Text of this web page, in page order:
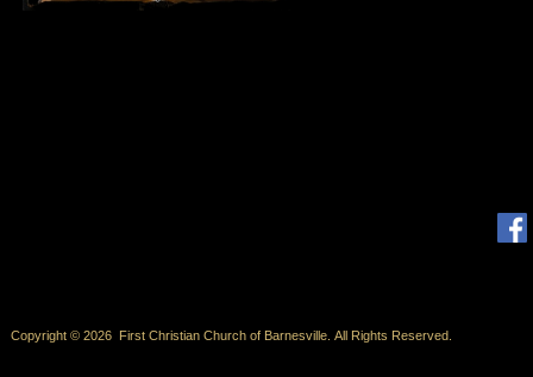
Copyright © 2026 First Christian Church of Barnesville. All Rights Reserved.